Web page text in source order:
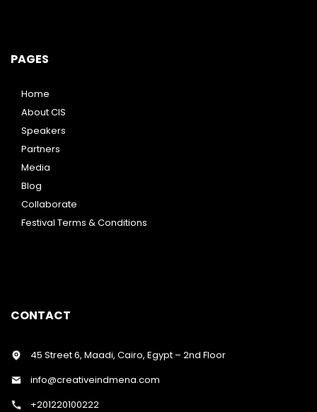
PAGES
Home
About CIS
Speakers
Partners
Media
Blog
Collaborate
Festival Terms & Conditions
CONTACT
45 Street 6, Maadi, Cairo, Egypt – 2nd Floor
info@creativeindmena.com
+201220100222